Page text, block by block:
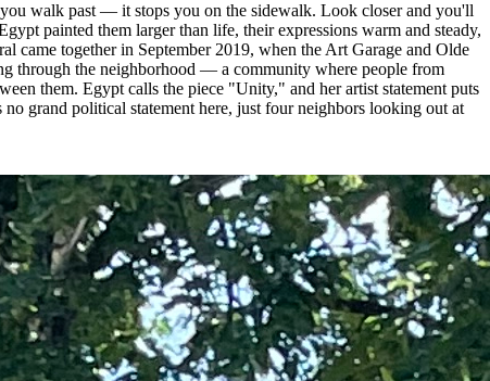
walk past — it stops you on the sidewalk. Look closer and you'll
painted them larger than life, their expressions warm and steady,
came together in September 2019, when the Art Garage and Olde
through the neighborhood — a community where people from
them. Egypt calls the piece "Unity," and her artist statement puts
grand political statement here, just four neighbors looking out at